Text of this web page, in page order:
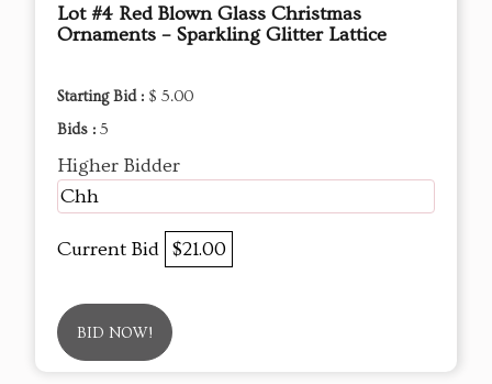
Lot #4 Red Blown Glass Christmas
Ornaments – Sparkling Glitter Lattice
Starting Bid : $ 5.00
Bids : 5
Higher Bidder
Chh
Current Bid $21.00
BID NOW!